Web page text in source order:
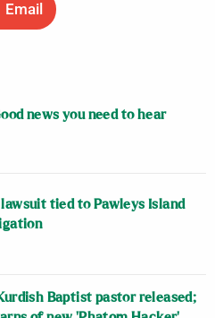
Email
news you need to hear
lawsuit tied to Pawleys Island
Baptist pastor released;